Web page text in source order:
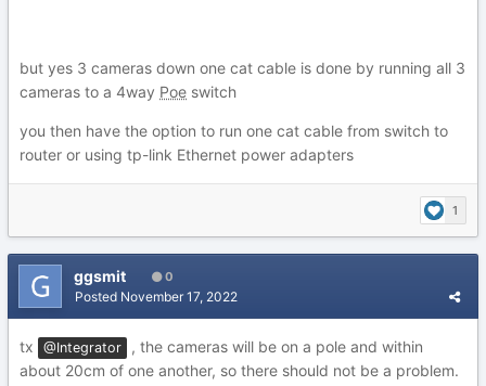
but yes 3 cameras down one cat cable is done by running all 3
cameras to a 4way Poe switch
you then have the option to run one cat cable from switch to
router or using tp-link Ethernet power adapters
1
ggsmit 0
Posted November 17, 2022
tx @Integrator
, the cameras will be on a pole and within
about 20cm of one another, so there should not be a problem.